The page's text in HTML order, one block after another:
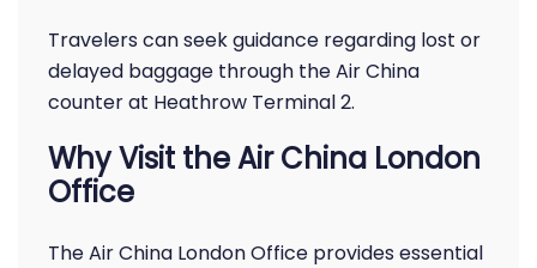
Travelers can seek guidance regarding lost or
delayed baggage through the Air China
counter at Heathrow Terminal 2.
Why Visit the Air China London
Office
The Air China London Office provides essential